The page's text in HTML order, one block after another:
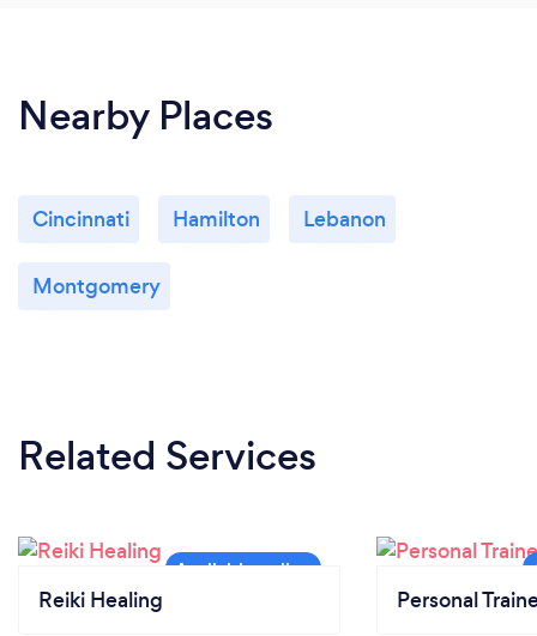
Nearby Places
Cincinnati Hamilton Lebanon
Montgomery
Related Services
Reiki Healing Personal